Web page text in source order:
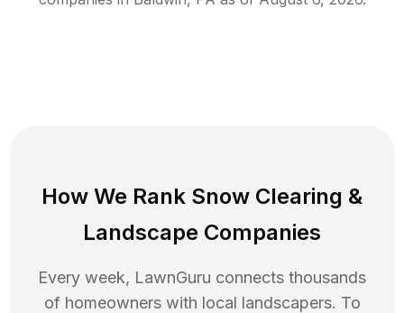
How We Rank Snow Clearing &
Landscape Companies
Every week, LawnGuru connects thousands
of homeowners with local landscapers. To